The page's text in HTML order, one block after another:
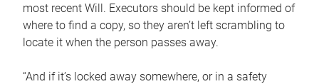
most recent Will. Executors should be kept informed of
where to find a copy, so they aren’t left scrambling to
locate it when the person passes away.
“And if it’s locked away somewhere, or in a safety